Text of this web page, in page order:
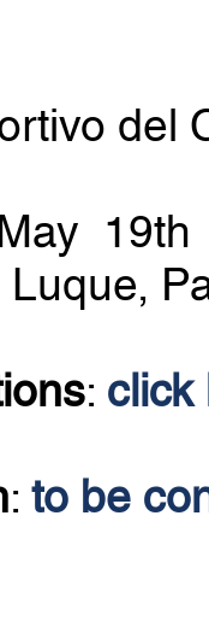
del
19th
: click
:to be